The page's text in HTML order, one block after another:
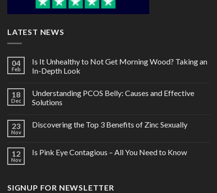
LATEST NEWS
04
Feb
Is It Unhealthy to Not Get Morning Wood? Taking an
In-Depth Look
18
Dec
Understanding PCOS Belly: Causes and Effective
Solutions
23
Nov
Discovering the Top 3 Benefits of Zinc Sexually
12
Nov
Is Pink Eye Contagious – All You Need to Know
SIGNUP FOR NEWSLETTER